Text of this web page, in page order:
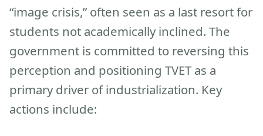
“image crisis,” often seen as a last resort for
students not academically inclined. The
government is committed to reversing this
perception and positioning TVET as a
primary driver of industrialization. Key
actions include: